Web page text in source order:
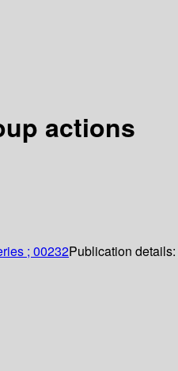
actions
; 00232Publication details: